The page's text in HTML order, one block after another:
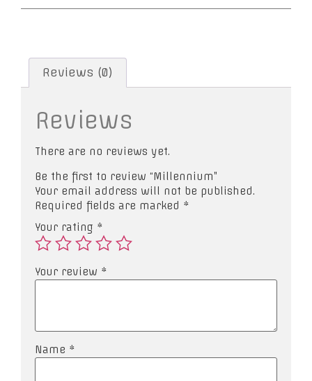
Reviews (0)
Reviews
There are no reviews yet.
Be the first to review “Millennium”
Your email address will not be published.
Required fields are marked *
Your rating *
Your review *
Name *